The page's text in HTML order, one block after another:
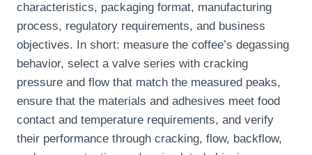
characteristics, packaging format, manufacturing
process, regulatory requirements, and business
objectives. In short: measure the coffee’s degassing
behavior, select a valve series with cracking
pressure and flow that match the measured peaks,
ensure that the materials and adhesives meet food
contact and temperature requirements, and verify
their performance through cracking, flow, backflow,